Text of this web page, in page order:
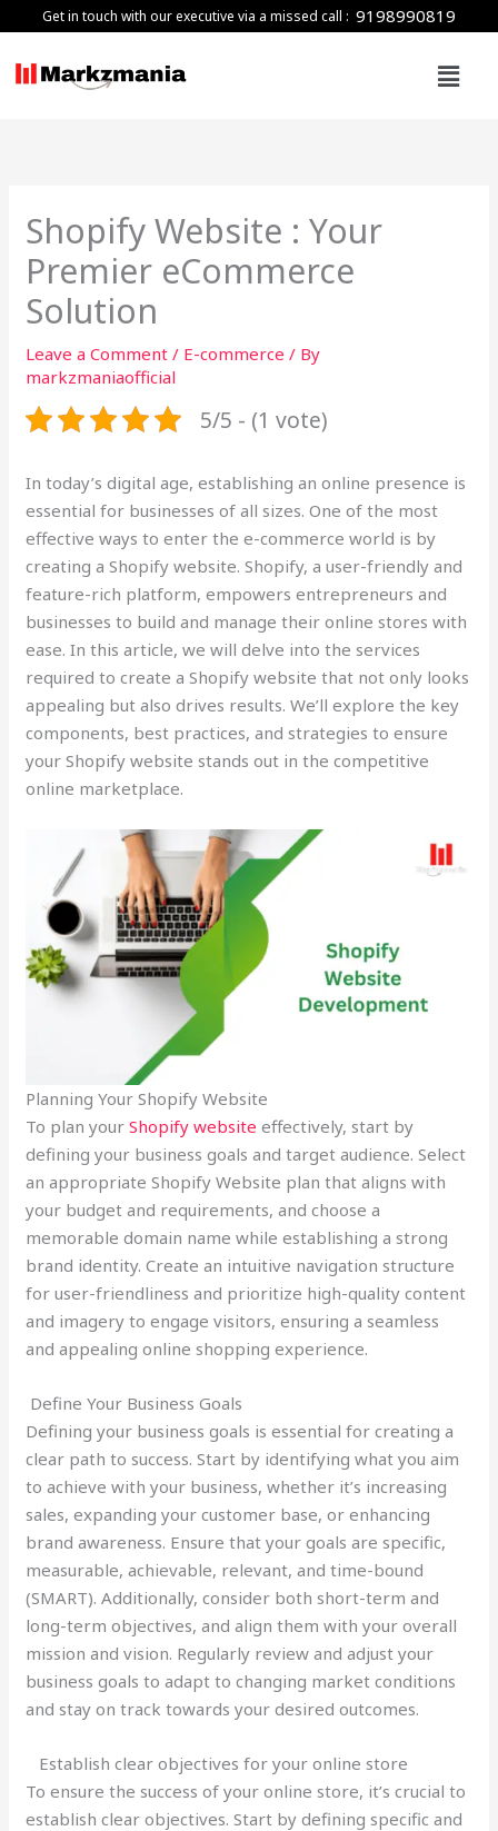
content
Get in touch with our executive via a missed call : 9198990819
Menu
Shopify Website : Your
Premier eCommerce
Solution
Leave a Comment / E-commerce / By
markzmaniaofficial
5/5 - (1 vote)
In today’s digital age, establishing an online presence is
essential for businesses of all sizes. One of the most
effective ways to enter the e-commerce world is by
creating a Shopify website. Shopify, a user-friendly and
feature-rich platform, empowers entrepreneurs and
businesses to build and manage their online stores with
ease. In this article, we will delve into the services
required to create a Shopify website that not only looks
appealing but also drives results. We’ll explore the key
components, best practices, and strategies to ensure
your Shopify website stands out in the competitive
online marketplace.
Planning Your Shopify Website
To plan yourShopify website effectively, start by
defining your business goals and target audience. Select
an appropriate Shopify Website plan that aligns with
your budget and requirements, and choose a
memorable domain name while establishing a strong
brand identity. Create an intuitive navigation structure
for user-friendliness and prioritize high-quality content
and imagery to engage visitors, ensuring a seamless
and appealing online shopping experience.
Define Your Business Goals
Defining your business goals is essential for creating a
clear path to success. Start by identifying what you aim
to achieve with your business, whether it’s increasing
sales, expanding your customer base, or enhancing
brand awareness. Ensure that your goals are specific,
measurable, achievable, relevant, and time-bound
(SMART). Additionally, consider both short-term and
long-term objectives, and align them with your overall
mission and vision. Regularly review and adjust your
business goals to adapt to changing market conditions
and stay on track towards your desired outcomes.
Establish clear objectives for your online store
To ensure the success of your online store, it’s crucial to
establish clear objectives. Start by defining specific and